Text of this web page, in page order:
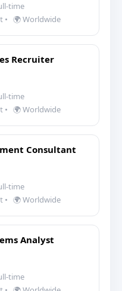
time
• 🌍 Worldwide
Recruiter
time
• 🌍 Worldwide
Consultant
time
• 🌍 Worldwide
Analyst
time